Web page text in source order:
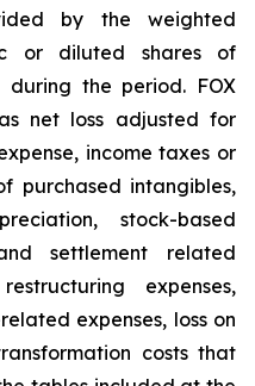
by the weighted
or diluted shares of
during the period. FOX
net loss adjusted for
income taxes or
purchased intangibles,
stock-based
settlement related
expenses,
expenses, loss on
costs that